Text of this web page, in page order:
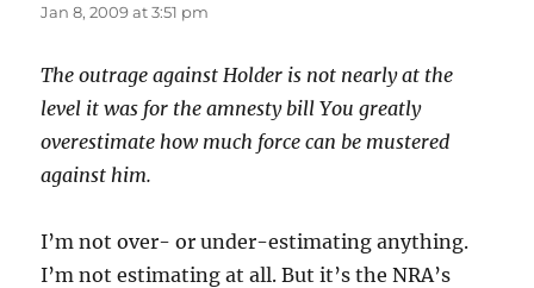
Jan 8, 2009 at 3:51 pm
The outrage against Holder is not nearly at the
level it was for the amnesty bill You greatly
overestimate how much force can be mustered
against him.
I’m not over- or under-estimating anything.
I’m not estimating at all. But it’s the NRA’s